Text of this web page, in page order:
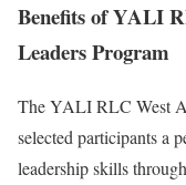
Benefits of YALI
Leaders Program
The YALI RLC West
selected participants a
leadership skills